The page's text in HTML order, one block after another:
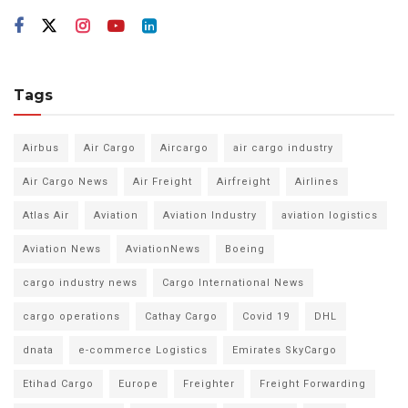
Tags
Airbus Air Cargo Aircargo air cargo industry
Air Cargo News Air Freight Airfreight Airlines
Atlas Air Aviation Aviation Industry aviation logistics
Aviation News AviationNews Boeing
cargo industry news Cargo International News
cargo operations Cathay Cargo Covid 19 DHL
dnata e-commerce Logistics Emirates SkyCargo
Etihad Cargo Europe Freighter Freight Forwarding